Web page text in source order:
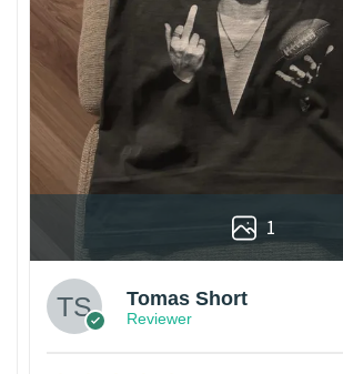
1
Tomas Short
Reviewer